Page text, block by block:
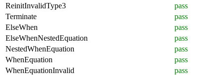
ReinitInvalidType3
pass
Terminate
pass
ElseWhen
pass
ElseWhenNestedEquation
pass
NestedWhenEquation
pass
WhenEquation
pass
WhenEquationInvalid
pass